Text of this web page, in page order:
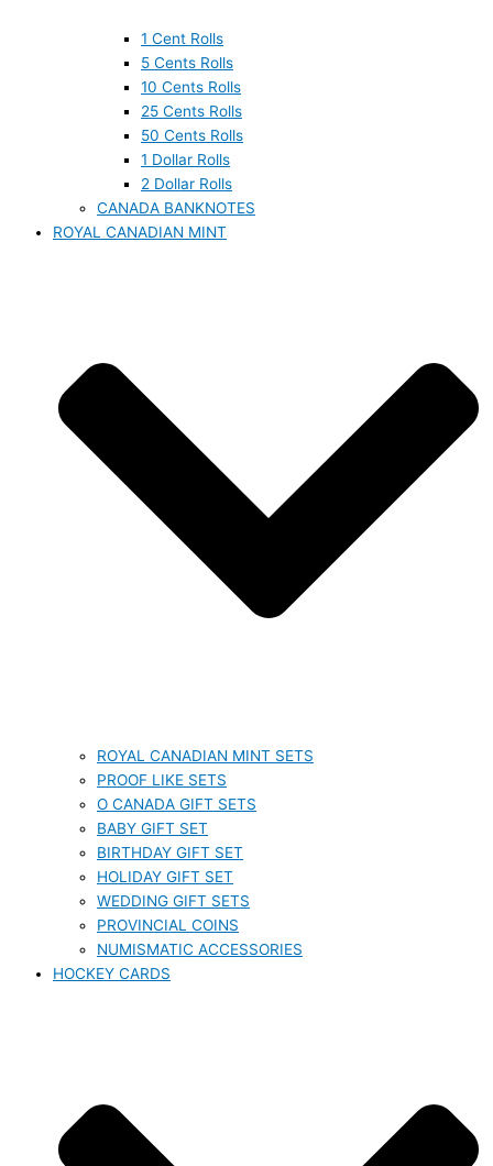
1 Cent Rolls
5 Cents Rolls
10 Cents Rolls
25 Cents Rolls
50 Cents Rolls
1 Dollar Rolls
2 Dollar Rolls
CANADA BANKNOTES
ROYAL CANADIAN MINT
ROYAL CANADIAN MINT SETS
PROOF LIKE SETS
O CANADA GIFT SETS
BABY GIFT SET
BIRTHDAY GIFT SET
HOLIDAY GIFT SET
WEDDING GIFT SETS
PROVINCIAL COINS
NUMISMATIC ACCESSORIES
HOCKEY CARDS